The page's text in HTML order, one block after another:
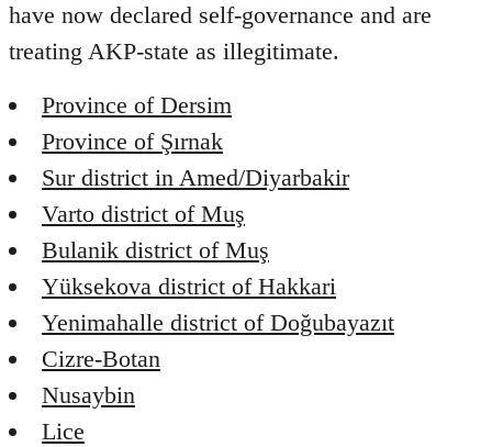
have now declared self-governance and are
treating AKP-state as illegitimate.
Province of Dersim
Province of Şırnak
Sur district in Amed/Diyarbakir
Varto district of Muş
Bulanik district of Muş
Yüksekova district of Hakkari
Yenimahalle district of Doğubayazıt
Cizre-Botan
Nusaybin
Lice